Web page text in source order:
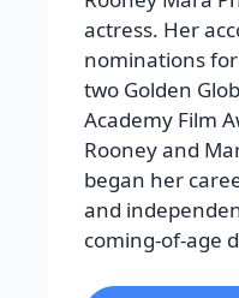
actress. Her
nominations
two Golden
Academy Film
Rooney and
began her
and
coming-of-age